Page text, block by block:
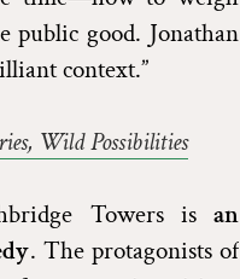
public good. Jonathan
context.”
Wild Possibilities
Towers is an
. The protagonists of